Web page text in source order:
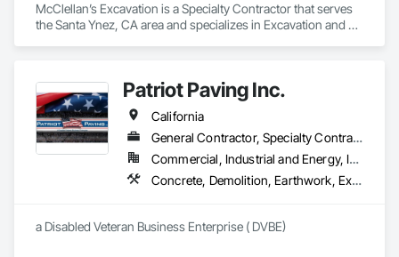
McClellan’s Excavation is a Specialty Contractor that serves
the Santa Ynez, CA area and specializes in Excavation and
Patriot Paving Inc.
California
General Contractor, Specialty Contractor, Supplier
Commercial, Industrial and Energy, Infrastructure, Residential
Concrete, Demolition, Earthwork, Excavation and Fill, Grading, Paving and Surfacing, Roadway Construction